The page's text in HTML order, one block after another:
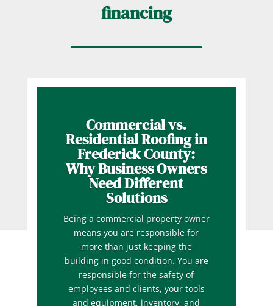
financing
Commercial vs.
Residential Roofing in
Frederick County:
Why Business Owners
Need Different
Solutions
Being a commercial property owner
means you are responsible for
more than just keeping the
building in good condition. You are
responsible for the safety of
employees and clients, your tools
and equipment, inventory, and